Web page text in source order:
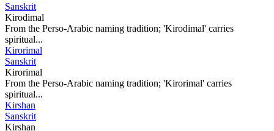
Sanskrit
Kirodimal
From the Perso-Arabic naming tradition; 'Kirodimal' carries
spiritual...
Kirorimal
Sanskrit
Kirorimal
From the Perso-Arabic naming tradition; 'Kirorimal' carries
spiritual...
Kirshan
Sanskrit
Kirshan